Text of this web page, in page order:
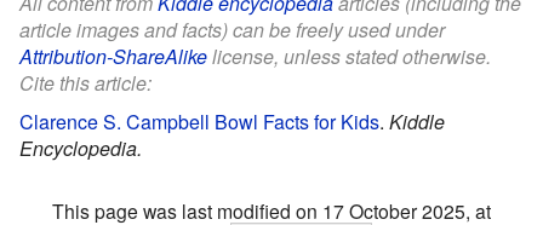
article images and facts) can be freely used under
Attribution-ShareAlikelicense, unless stated otherwise.
Cite this article:
Clarence S. Campbell Bowl Facts for Kids. Kiddle
Encyclopedia.
This page was last modified on 17 October 2025, at